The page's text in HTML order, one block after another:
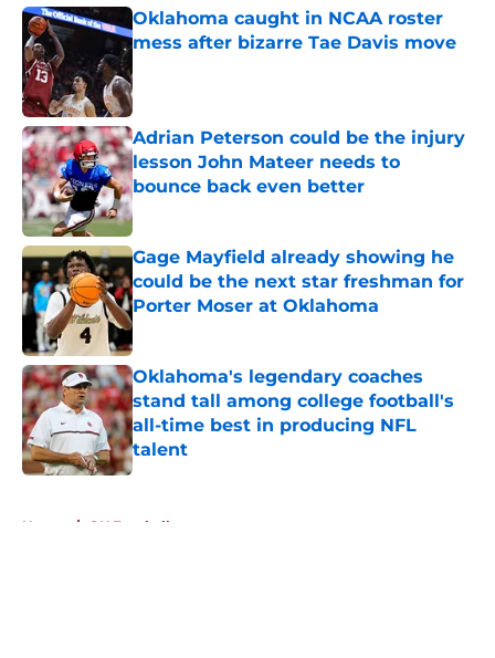
Oklahoma caught in NCAA roster
mess after bizarre Tae Davis move
Adrian Peterson could be the injury
lesson John Mateer needs to
bounce back even better
Published by on Invalid Date
Gage Mayfield already showing he
could be the next star freshman for
Porter Moser at Oklahoma
Published by on Invalid Date
Oklahoma's legendary coaches
stand tall among college football's
all-time best in producing NFL
talent
Published by on Invalid Date
Home / OU Football